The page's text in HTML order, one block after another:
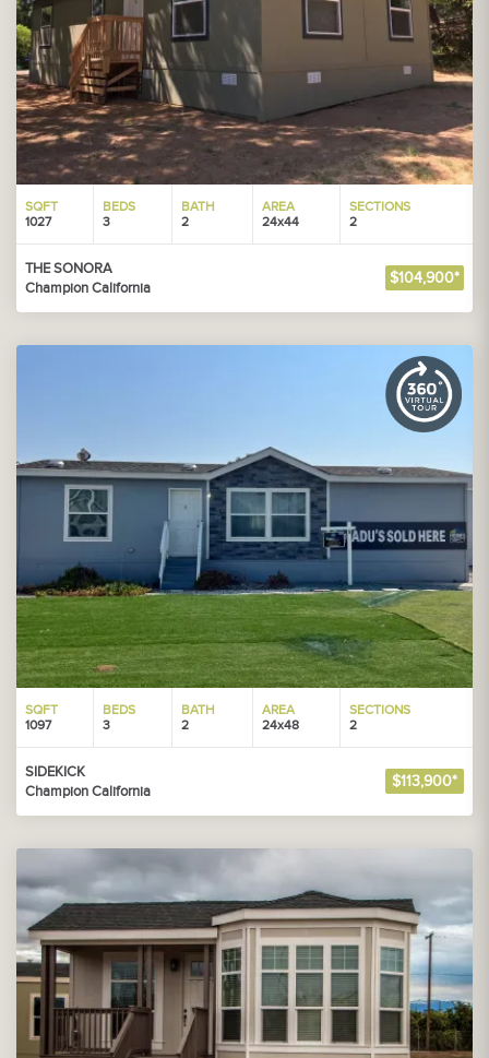
SQFT
1027
BEDS
3
BATH
2
AREA
24x44
SECTIONS
2
THE SONORA
Champion California
$104,900*
SQFT
1097
BEDS
3
BATH
2
AREA
24x48
SECTIONS
2
SIDEKICK
Champion California
$113,900*